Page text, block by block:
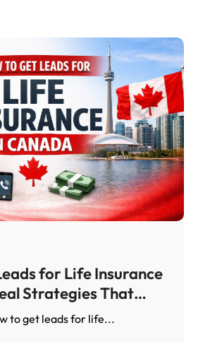
for Life Insurance
Strategies That
to get leads for life...